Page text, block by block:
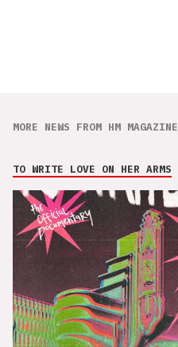
MORE NEWS FROM HM MAGAZINE
TO WRITE LOVE ON HER ARMS